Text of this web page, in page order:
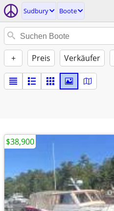
Sudbury Boote
+ Preis Verkäufer
$38,900